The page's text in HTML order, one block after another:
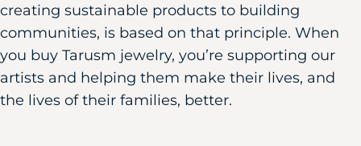
creating sustainable products to building
communities, is based on that principle. When
you buy Tarusm jewelry, you’re supporting our
artists and helping them make their lives, and
the lives of their families, better.